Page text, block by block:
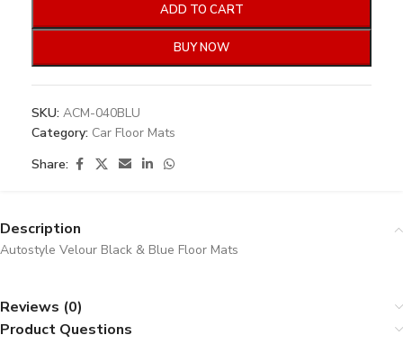
ADD TO CART
BUY NOW
SKU: ACM-040BLU
Category: Car Floor Mats
Share:
Description
Autostyle Velour Black & Blue Floor Mats
Reviews (0)
Product Questions